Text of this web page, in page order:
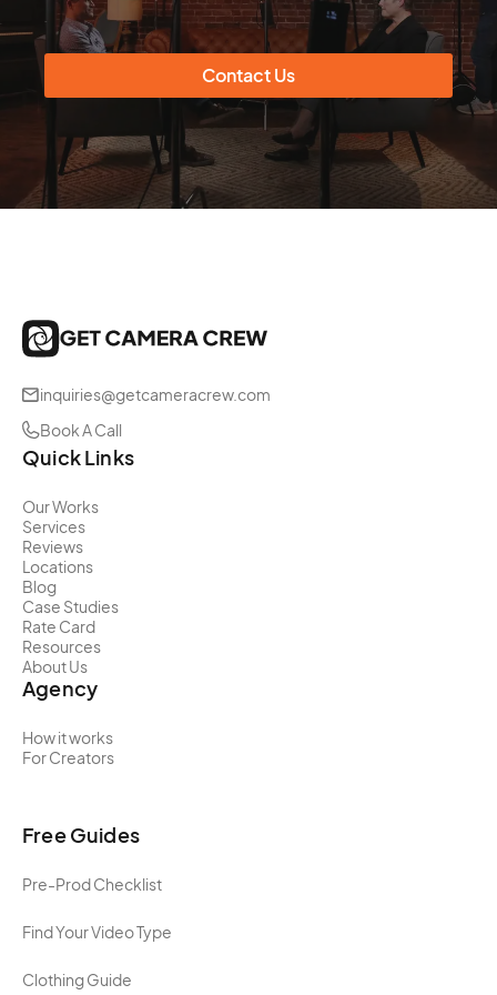
Contact Us
inquiries@getcameracrew.com
Book A Call
Quick Links
Our Works
Services
Reviews
Locations
Blog
Case Studies
Rate Card
Resources
About Us
Agency
How it works
For Creators
Free Guides
Pre-Prod Checklist
Find Your Video Type
Clothing Guide